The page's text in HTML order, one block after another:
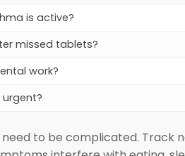
is active?
missed tablets?
work?
to be complicated. Track